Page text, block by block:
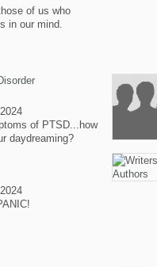
of us who
in our mind.
of PTSD...how
daydreaming?